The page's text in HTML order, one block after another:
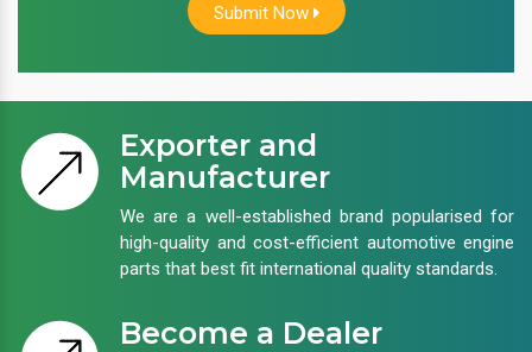
Submit Now
Exporter and
Manufacturer
We are a well-established brand popularised for
high-quality and cost-efficient automotive engine
parts that best fit international quality standards.
Become a Dealer